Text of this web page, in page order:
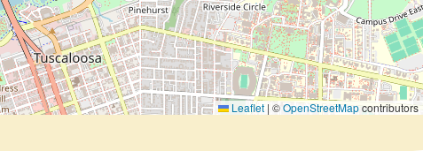
Leaflet | ©OpenStreetMapcontributors